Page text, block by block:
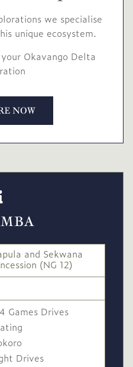
we specialise
unique ecosystem.
Okavango Delta
NOW
and Sekwana
(NG 12)
Games Drives
Drives